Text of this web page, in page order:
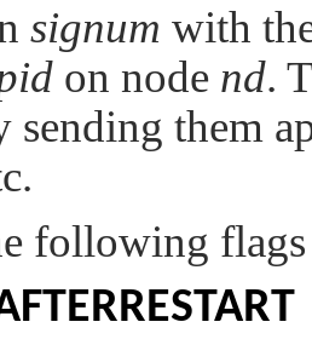
signum with
on node nd.
sending them
following flags